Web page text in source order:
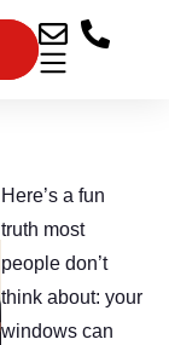
Here’s a fun
truth most
people don’t
think about: your
windows can